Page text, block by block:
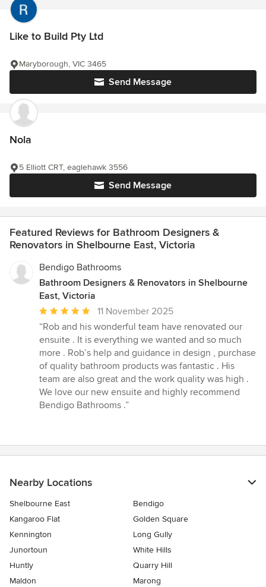
Like to Build Pty Ltd
Send Message
Maryborough, VIC 3465
Nola
Send Message
5 Elliott CRT, eaglehawk 3556
Featured Reviews for Bathroom Designers &
Renovators in Shelbourne East, Victoria
Bendigo Bathrooms
Bathroom Designers & Renovators in Shelbourne
East, Victoria
Average
rating:
5
out
of
5
stars
11 November 2025
“Rob and his wonderful team have renovated our
ensuite . It is everything we wanted and so much
more . Rob’s help and guidance in design , purchase
of quality bathroom products was fantastic . His
team are also great and the work quality was high .
We love our new ensuite and highly recommend
Bendigo Bathrooms .”
Nearby Locations
Shelbourne East
Bendigo
Kangaroo Flat
Golden Square
Kennington
Long Gully
Junortoun
White Hills
Huntly
Quarry Hill
Maldon
Marong